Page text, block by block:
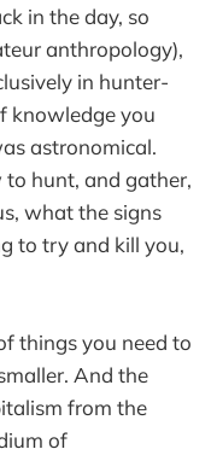
in the day, so
anthropology),
in hunter-
knowledge you
astronomical.
hunt, and gather,
what the signs
to try and kill you,
things you need to
And the
from the
of